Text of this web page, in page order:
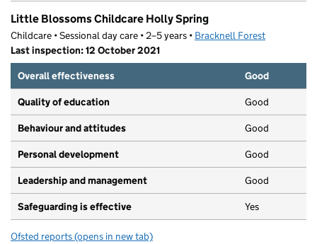
Little Blossoms Childcare Holly Spring
Childcare • Sessional day care • 2–5 years • Bracknell Forest
Last inspection: 12 October 2021
Overall effectiveness
Good
Quality of education Good
Behaviour and attitudes Good
Personal development Good
Leadership and management Good
Safeguarding is effective Yes
Ofsted reports for Little Blossoms Childcare Holly Spring
(opens in new tab)